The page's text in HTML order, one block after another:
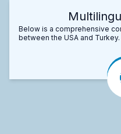
Below is a comprehensive
between the USA and Turkey.